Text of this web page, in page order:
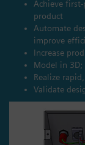
Achieve
product
Automate
improve
Increase
Model in
Realize
Validate